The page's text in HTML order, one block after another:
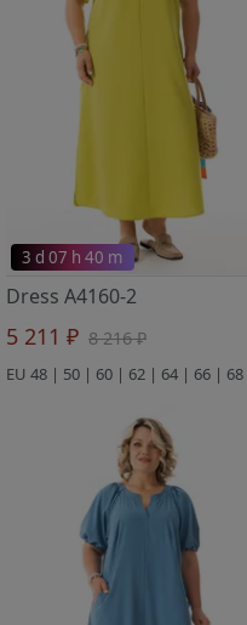
3 d 07 h 40 m
Dress A4160-2
5 211 ₽ 8 216 ₽
EU 48 | 50 | 60 | 62 | 64 | 66 | 68